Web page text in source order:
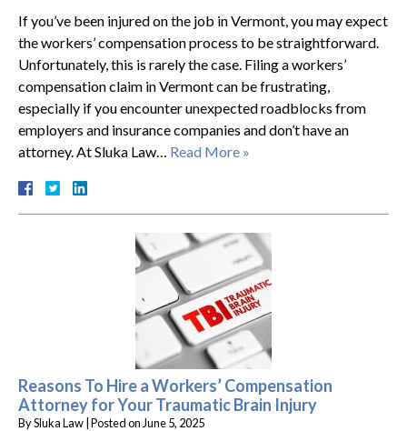
If you’ve been injured on the job in Vermont, you may expect
the workers’ compensation process to be straightforward.
Unfortunately, this is rarely the case. Filing a workers’
compensation claim in Vermont can be frustrating,
especially if you encounter unexpected roadblocks from
employers and insurance companies and don’t have an
attorney. At Sluka Law… Read More »
Reasons To Hire a Workers’ Compensation
Attorney for Your Traumatic Brain Injury
BySluka Law Posted on June 5, 2025